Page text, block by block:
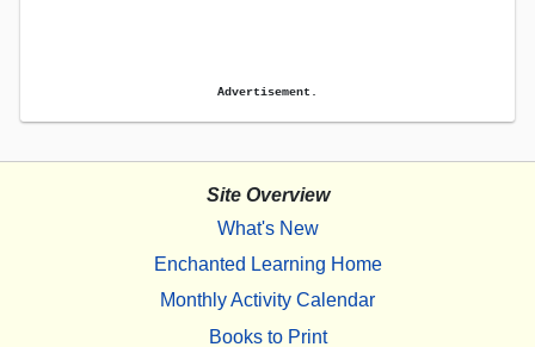
Advertisement.
Site Overview
What's New
Enchanted Learning Home
Monthly Activity Calendar
Books to Print